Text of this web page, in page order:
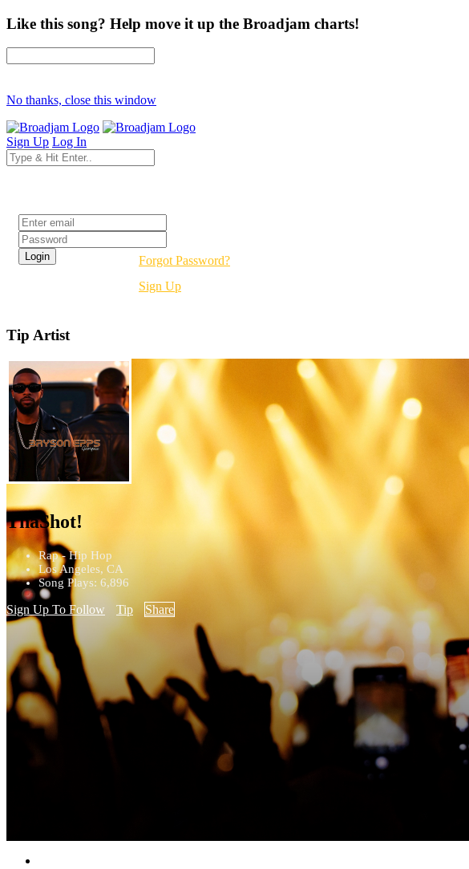
Like this song? Help move it up the Broadjam charts!
No thanks, close this window
Sign Up Log In
Forgot Password?
Sign Up
Tip Artist
ThaShot!
Rap - Hip Hop
Los Angeles, CA
Song Plays: 6,896
Sign Up To Follow Tip Share